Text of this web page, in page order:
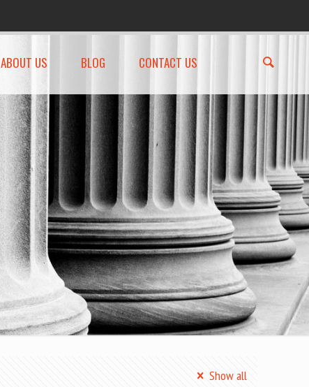
ABOUT US BLOG CONTACT US
Show all